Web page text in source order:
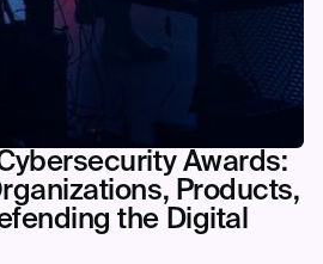
Awards:
Products,
the Digital